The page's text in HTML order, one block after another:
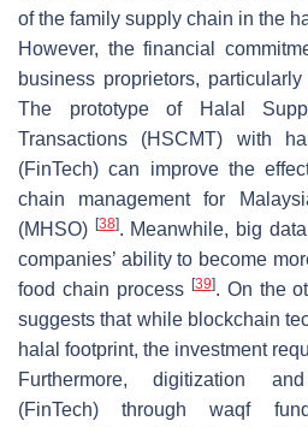
of the family supply chain in the
However, the financial
business proprietors,
The prototype of Halal
Transactions (HSCMT) with
(FinTech) can improve the
chain management for
(MHSO) [38]. Meanwhile, big
companies’ ability to become
food chain process [39]. On the
suggests that while blockchain
halal footprint, the investment
Furthermore, digitization
(FinTech) through waqf